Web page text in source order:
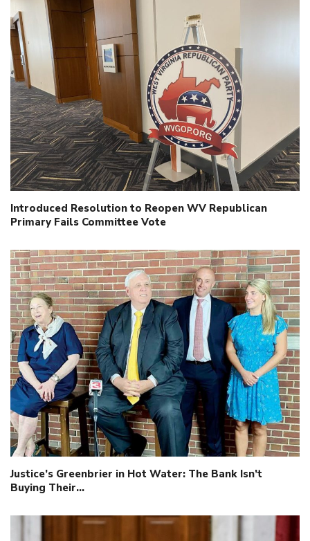
Introduced Resolution to Reopen WV Republican
Primary Fails Committee Vote
Justice’s Greenbrier in Hot Water: The Bank Isn’t
Buying Their…